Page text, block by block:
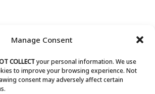
Manage Consent
COLLECTyour personal information. We use
to improve your browsing experience. Not
consent may adversely affect certain